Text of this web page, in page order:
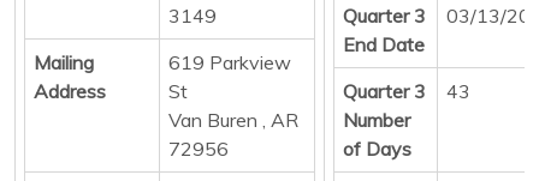
3149
Mailing
Address
619 Parkview
St
Van Buren , AR
72956
Quarter 3
End Date
03/13/
Quarter 3
Number
of Days
43